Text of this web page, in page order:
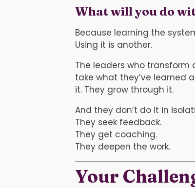
What will you do
Because learning the
Using it is another.
The leaders who transform
take what they’ve learned
it. They grow through it.
And they don’t do it in
They seek feedback.
They get coaching.
They deepen the work.
Your